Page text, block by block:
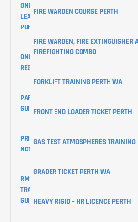
ONLINE
LEARNER
PORTAL
ONLINE
REGISTRATIONS
PARKING
GUIDE
PRIVACY
NOTICE
RMS
TRAINING
GUIDES
FIRE WARDEN COURSE PERTH
FIRE WARDEN, FIRE EXTINGUISHER
FIREFIGHTING COMBO
FORKLIFT TRAINING PERTH WA
FRONT END LOADER TICKET PERTH
GAS TEST ATMOSPHERES TRAINING
GRADER TICKET PERTH WA
HEAVY RIGID – HR LICENCE PERTH